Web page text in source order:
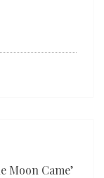
Moon Came’